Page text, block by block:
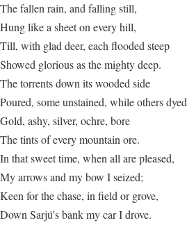
The fallen rain, and falling still,
Hung like a sheet on every hill,
Till, with glad deer, each flooded steep
Showed glorious as the mighty deep.
The torrents down its wooded side
Poured, some unstained, while others dyed
Gold, ashy, silver, ochre, bore
The tints of every mountain ore.
In that sweet time, when all are pleased,
My arrows and my bow I seized;
Keen for the chase, in field or grove,
Down Sarjú's bank my car I drove.